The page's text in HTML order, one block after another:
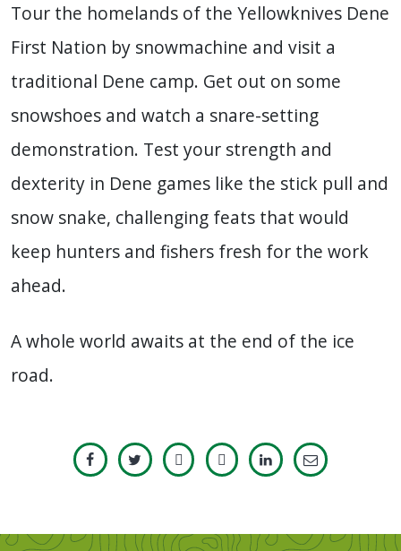
Tour the homelands of the Yellowknives Dene
First Nation by snowmachine and visit a
traditional Dene camp. Get out on some
snowshoes and watch a snare-setting
demonstration. Test your strength and
dexterity in Dene games like the stick pull and
snow snake, challenging feats that would
keep hunters and fishers fresh for the work
ahead.
A whole world awaits at the end of the ice
road.